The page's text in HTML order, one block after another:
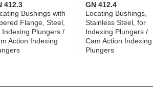
412.3
Bushings with
Flange, Steel,
Indexing Plungers /
Action Indexing
GN 412.4
Locating Bushings,
Stainless Steel, for
Indexing Plungers /
Cam Action Indexing
Plungers